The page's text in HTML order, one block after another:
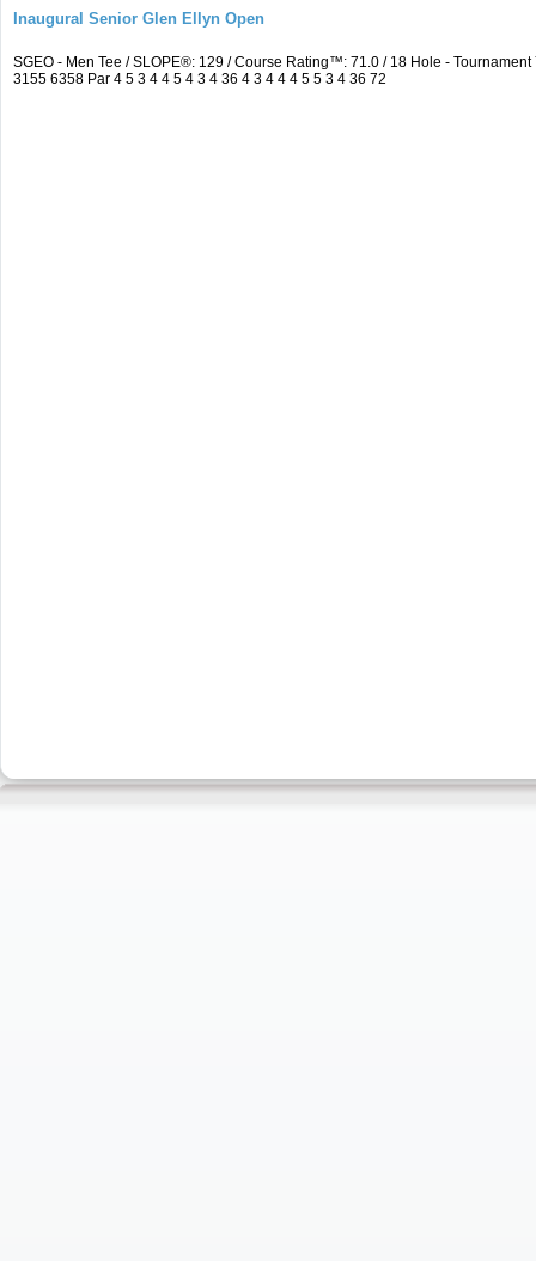
Inaugural Senior Glen Ellyn Open
SGEO - Men Tee / SLOPE®: 129 / Course Rating™: 71.0 / 18 Hole -
3155 6358 Par 4 5 3 4 4 5 4 3 4 36 4 3 4 4 4 5 5 3 4 36 72